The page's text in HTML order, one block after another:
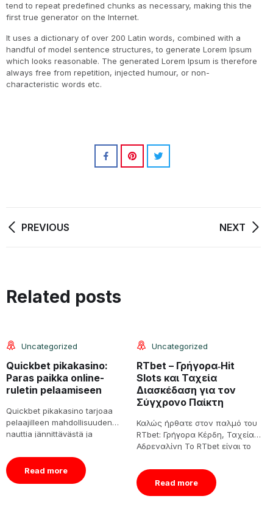
tend to repeat predefined chunks as necessary, making this the
first true generator on the Internet.
It uses a dictionary of over 200 Latin words, combined with a
handful of model sentence structures, to generate Lorem Ipsum
which looks reasonable. The generated Lorem Ipsum is therefore
always free from repetition, injected humour, or non-
characteristic words etc.
PREVIOUS NEXT
Related posts
08
Jun
Uncategorized
Quickbet pikakasino:
Paras paikka online-
ruletin pelaamiseen
Quickbet pikakasino tarjoaa
pelaajilleen mahdollisuuden
nauttia jännittävästä ja
Tässä artikkelissa
tarkastelemme tarkemmin
Quickbet pikakasinon
Read more
Uncategorized
RTbet – Γρήγορα‑Hit
Slots και Ταχεία
Διασκέδαση για τον
Σύγχρονο Παίκτη
Καλώς ήρθατε στον παλμό του
RTbet: Γρήγορα Κέρδη, Ταχεία
Αδρεναλίνη Το RTbet είναι το
Read more